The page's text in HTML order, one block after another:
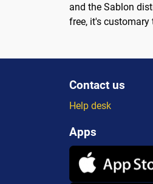
and the Sablon
free, it's customary
Contact us
Help desk
Apps